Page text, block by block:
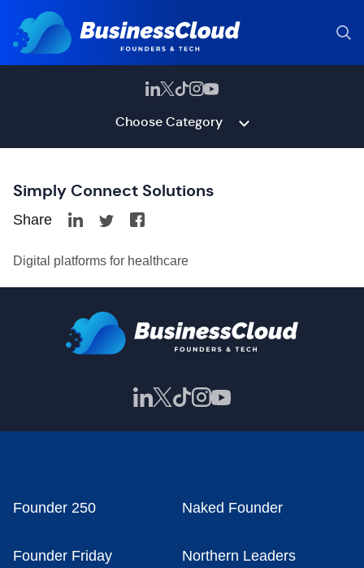
Choose Category
Simply Connect Solutions
Share
Digital platforms for healthcare
Founder 250 Naked Founder
Founder Friday Northern Leaders